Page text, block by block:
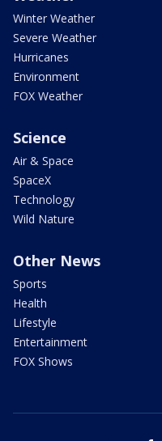
Winter Weather
Severe Weather
Hurricanes
Environment
FOX Weather
Science
Air & Space
SpaceX
Technology
Wild Nature
Other News
Sports
Health
Lifestyle
Entertainment
FOX Shows